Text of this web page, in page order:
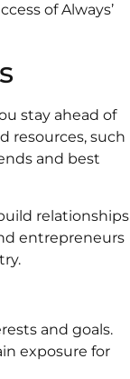
of Always’
stay ahead of
resources, such
and best
relationships
entrepreneurs
and goals.
exposure for